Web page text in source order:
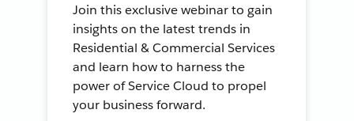
Join this exclusive webinar to gain
insights on the latest trends in
Residential & Commercial Services
and learn how to harness the
power of Service Cloud to propel
your business forward.